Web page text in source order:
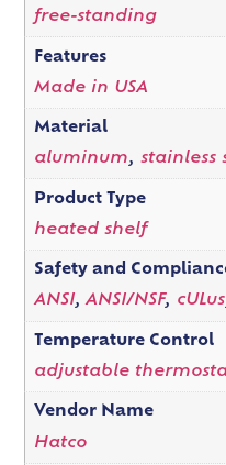
free-standing
Features
Made in USA
Material
aluminum, stainless
Product Type
heated shelf
Safety and
ANSI,ANSI/NSF, cULus
Temperature Control
adjustable
Vendor Name
Hatco